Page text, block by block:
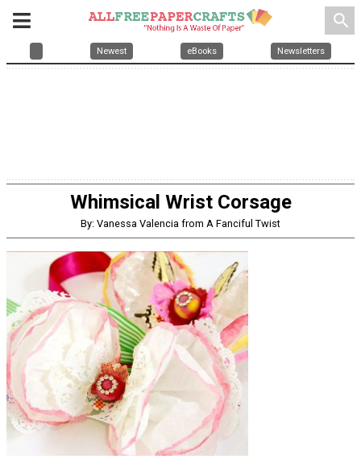
search
Newest eBooks Newsletters
Whimsical Wrist Corsage
By: Vanessa Valencia from A Fanciful Twist